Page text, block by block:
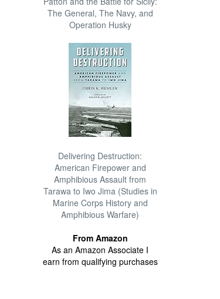
The General, The Navy, and
Operation Husky
Delivering Destruction:
American Firepower and
Amphibious Assault from
Tarawa to Iwo Jima (Studies in
Marine Corps History and
Amphibious Warfare)
From Amazon
As an Amazon Associate I
earn from qualifying purchases